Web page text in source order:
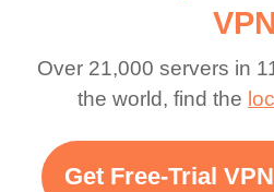
VPN
Over 21,000 servers in
the world, find the
Get Free-Trial